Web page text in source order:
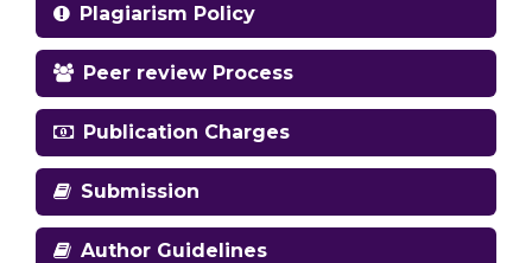
Plagiarism Policy
Peer review Process
Publication Charges
Submission
Author Guidelines